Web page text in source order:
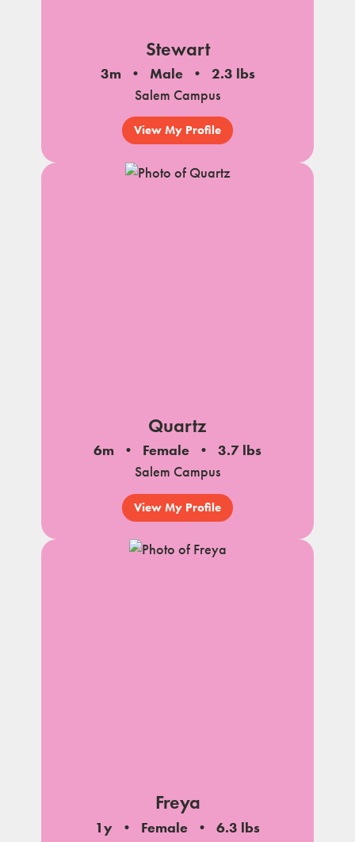
Stewart
3m Male
2.3 lbs
Salem Campus
View My Profile
Quartz
6m Female
3.7 lbs
Salem Campus
View My Profile
Freya
1y Female
6.3 lbs